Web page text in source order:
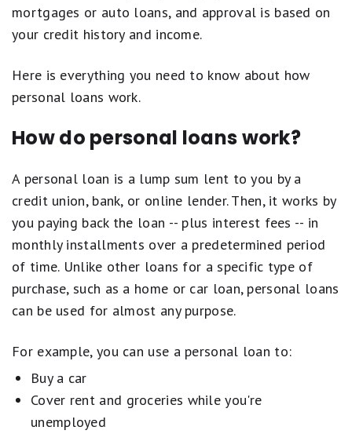
How Motley Fool Money Rates Personal Loans
Personal Loans Reviews
mortgages or auto loans, and approval is based on
your credit history and income.
Here is everything you need to know about how
personal loans work.
How do personal loans work?
A personal loan is a lump sum lent to you by a
credit union, bank, or online lender. Then, it works by
you paying back the loan -- plus interest fees -- in
monthly installments over a predetermined period
of time. Unlike other loans for a specific type of
purchase, such as a home or car loan, personal loans
can be used for almost any purpose.
For example, you can use a personal loan to:
Buy a car
Cover rent and groceries while you're
unemployed